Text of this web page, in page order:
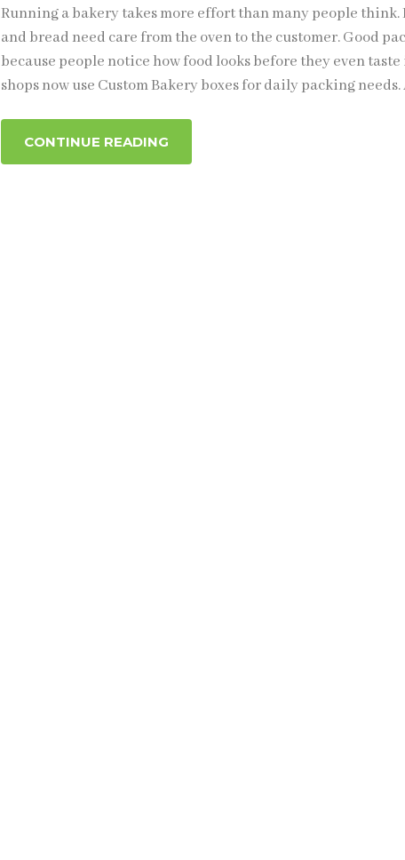
Running a bakery takes more effort than many people think.
and bread need care from the oven to the customer. Good
because people notice how food looks before they even
shops now use Custom Bakery boxes for daily packing needs.
CONTINUE READING